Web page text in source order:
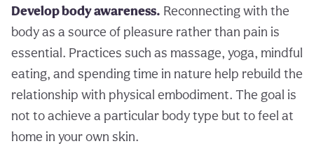
Develop body awareness. Reconnecting with the
body as a source of pleasure rather than pain is
essential. Practices such as massage, yoga, mindful
eating, and spending time in nature help rebuild the
relationship with physical embodiment. The goal is
not to achieve a particular body type but to feel at
home in your own skin.